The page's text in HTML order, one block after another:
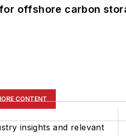
offshore carbon
CONTENT
insights and relevant